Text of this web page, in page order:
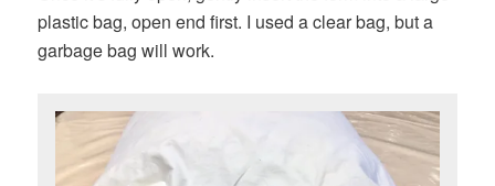
plastic bag, open end first. I used a clear bag, but a
garbage bag will work.